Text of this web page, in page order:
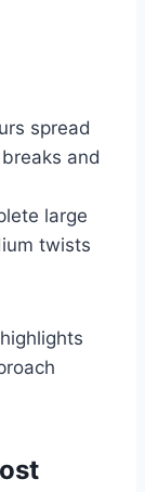
spread
and
large
twists